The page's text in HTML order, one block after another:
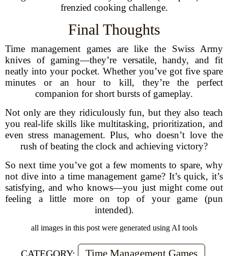
frenzied cooking challenge.
Final Thoughts
Time management games are like the Swiss Army
knives of gaming—they’re versatile, handy, and fit
neatly into your pocket. Whether you’ve got five spare
minutes or an hour to kill, they’re the perfect
companion for short bursts of gameplay.
Not only are they ridiculously fun, but they also teach
you real-life skills like multitasking, prioritization, and
even stress management. Plus, who doesn’t love the
rush of beating the clock and achieving victory?
So next time you’ve got a few moments to spare, why
not dive into a time management game? It’s quick, it’s
satisfying, and who knows—you just might come out
feeling a little more on top of your game (pun
intended).
all images in this post were generated using AI tools
CATEGORY: Time Management Games